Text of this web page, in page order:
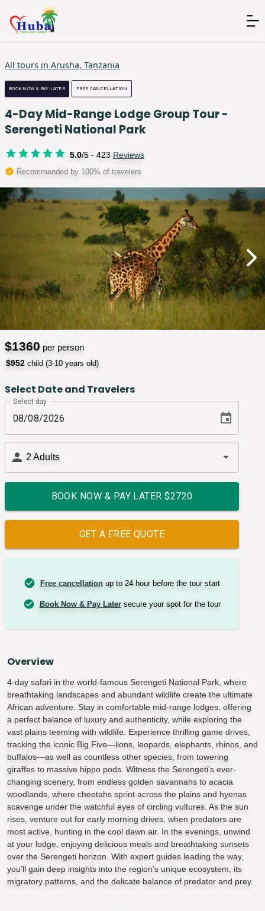
All tours in Arusha, Tanzania
BOOK NOW & PAY LATER FREE CANCELLATION
4-Day Mid-Range Lodge Group Tour -
Serengeti National Park
5.0/5 - 423 Reviews
Recommended by 100% of travelers
$1360 per person
$952 child (3-10 years old)
Select Date and Travelers
Select day
2 Adults
BOOK NOW & PAY LATER $2720
GET A FREE QUOTE
Free cancellationup to 24 hour before the tour start
Book Now & Pay Latersecure your spot for the tour
Overview
4-day safari in the world-famous Serengeti National Park, where
breathtaking landscapes and abundant wildlife create the ultimate
African adventure. Stay in comfortable mid-range lodges, offering
a perfect balance of luxury and authenticity, while exploring the
vast plains teeming with wildlife. Experience thrilling game drives,
tracking the iconic Big Five—lions, leopards, elephants, rhinos, and
buffalos—as well as countless other species, from towering
giraffes to massive hippo pods. Witness the Serengeti’s ever-
changing scenery, from endless golden savannahs to acacia
woodlands, where cheetahs sprint across the plains and hyenas
scavenge under the watchful eyes of circling vultures. As the sun
rises, venture out for early morning drives, when predators are
most active, hunting in the cool dawn air. In the evenings, unwind
at your lodge, enjoying delicious meals and breathtaking sunsets
over the Serengeti horizon. With expert guides leading the way,
you’ll gain deep insights into the region’s unique ecosystem, its
migratory patterns, and the delicate balance of predator and prey.